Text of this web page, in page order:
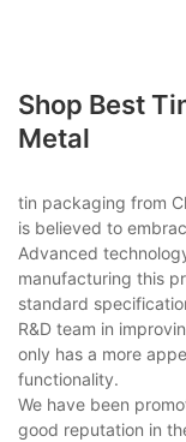
Shop Best
Metal
tin packaging from
is believed to
Advanced
manufacturing this
standard
R&D team in
only has a more
functionality.
We have been
good reputation in